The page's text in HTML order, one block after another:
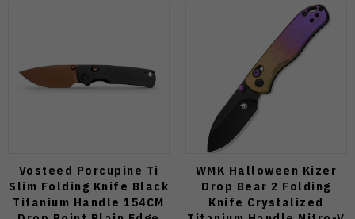
Vosteed Porcupine Ti
Slim Folding Knife Black
Titanium Handle 154CM
WMK Halloween Kizer
Drop Bear 2 Folding
Knife Crystalized